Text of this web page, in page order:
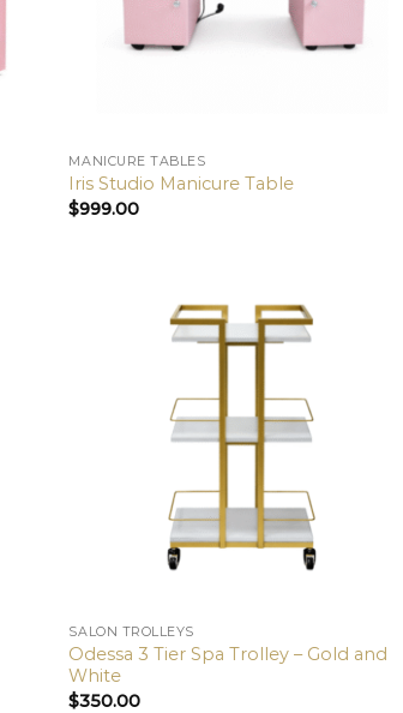
MANICURE TABLES
Iris Studio Manicure Table
$999.00
SALON TROLLEYS
Odessa 3 Tier Spa Trolley – Gold and
White
$350.00